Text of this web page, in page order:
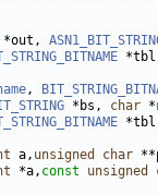
*out,
,
*bs, char *
a, unsigned
char
*a, const unsigned